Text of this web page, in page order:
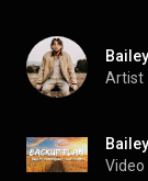
Artist
Video